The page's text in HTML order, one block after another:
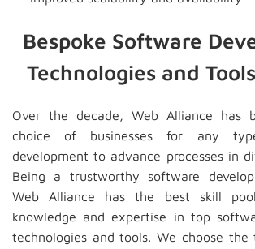
Bespoke Software
Technologies and
Over the decade, Web Alliance has
choice of businesses for any
development to advance processes in
Being a trustworthy software
Web Alliance has the best skill
knowledge and expertise in top
technologies and tools. We choose the